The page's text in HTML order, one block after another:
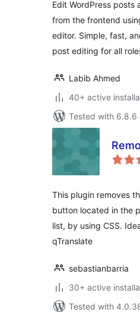
Edit WordPress posts
from the frontend
editor. Simple, fast,
post editing for all
Labib Ahmed
40+ active
Tested with 6.8.6
This plugin removes
button located in the
list, by using CSS.
qTranslate
sebastianbarria
30+ active
Tested with